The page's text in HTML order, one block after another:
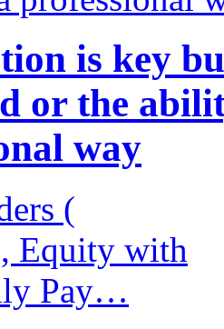
is key
or the
way